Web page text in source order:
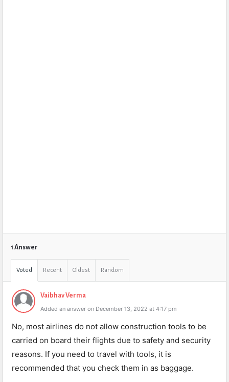
1 Answer
Voted Recent Oldest Random
Vaibhav Verma
Added an answer on December 13, 2022 at 4:17 pm
No, most airlines do not allow construction tools to be
carried on board their flights due to safety and security
reasons. If you need to travel with tools, it is
recommended that you check them in as baggage.